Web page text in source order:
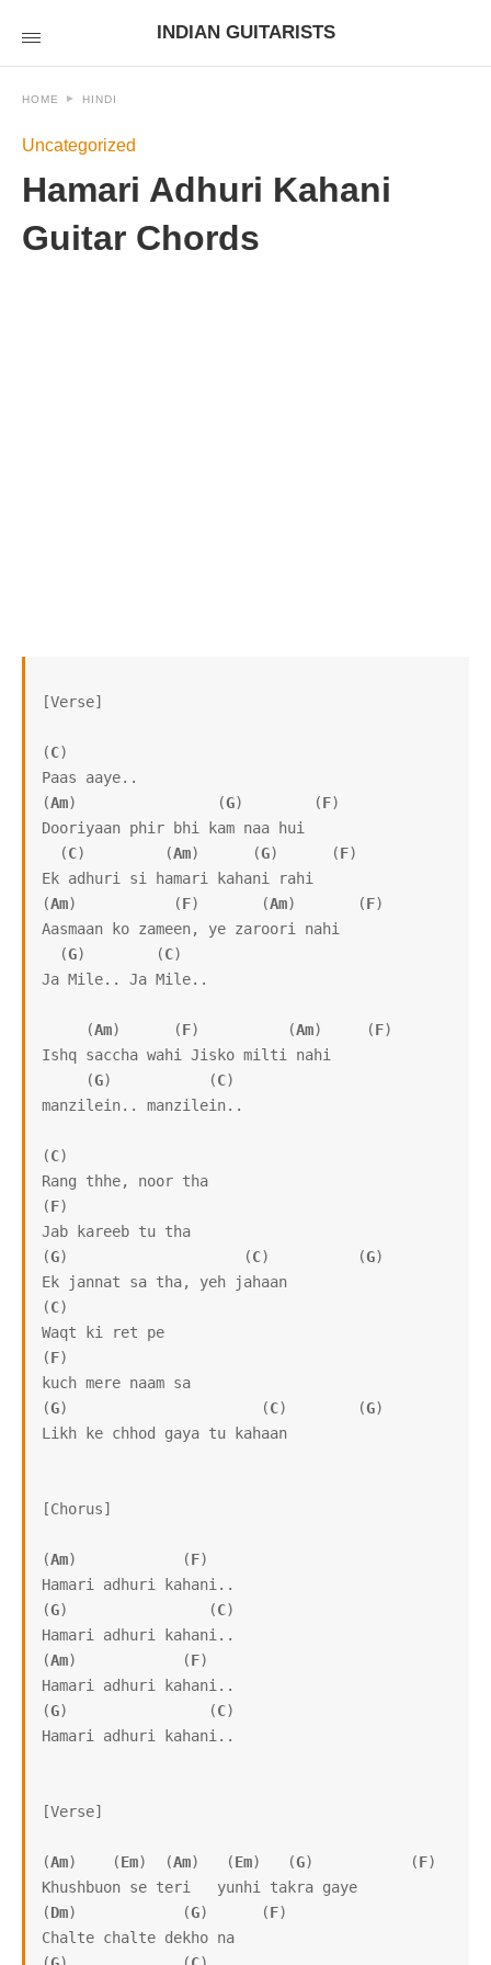
INDIAN GUITARISTS
HOME HINDI
Uncategorized
Hamari Adhuri Kahani
Guitar Chords
[Verse]
(C)
Paas aaye..
(Am)                (G)        (F)
Dooriyaan phir bhi kam naa hui
  (
C)         (Am)      (G)      (F)
Ek adhuri si hamari kahani rahi
(Am)           (F)       (Am)       (F)
Aasmaan ko zameen, ye zaroori nahi
  (
G)        (C)
Ja Mile.. Ja Mile..
     (
Am)      (F)          (Am)     (F)
Ishq saccha wahi Jisko milti nahi
     (
G)           (C)
manzilein.. manzilein..
(C)
Rang thhe, noor tha
(F)
Jab kareeb tu tha
(G)                    (C)          (G)
Ek jannat sa tha, yeh jahaan
(C)
Waqt ki ret pe
(F)
kuch mere naam sa
(G)                      (C)        (G)
Likh ke chhod gaya tu kahaan
[Chorus]
(Am)            (F)
Hamari adhuri kahani..
(G)                (C)
Hamari adhuri kahani..
(Am)            (F)
Hamari adhuri kahani..
(G)                (C)
Hamari adhuri kahani..
[Verse]
(Am)    (Em)  (Am)   (Em)   (G)           (F)
Khushbuon se teri   yunhi takra gaye
(Dm)            (G)      (F)
Chalte chalte dekho na